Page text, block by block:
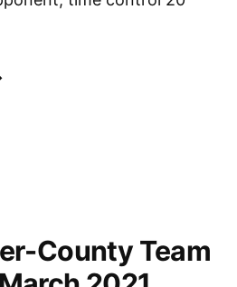
County Team